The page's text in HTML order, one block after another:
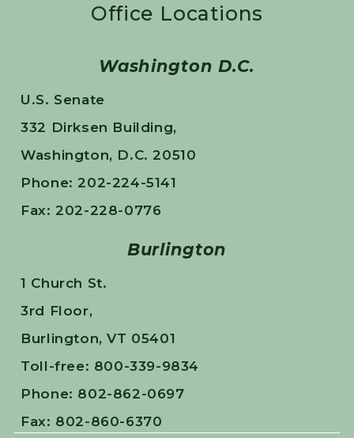
Office Locations
Washington D.C.
U.S. Senate
332 Dirksen Building,
Washington, D.C. 20510
Phone: 202-224-5141
Fax: 202-228-0776
Burlington
1 Church St.
3rd Floor,
Burlington, VT 05401
Toll-free: 800-339-9834
Phone: 802-862-0697
Fax: 802-860-6370